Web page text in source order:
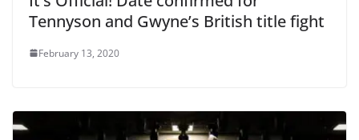
Tennyson and Gwyne’s British title fight
February 13, 2020